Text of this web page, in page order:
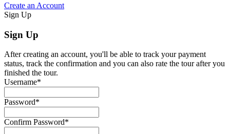
Create an Account
Sign Up
Sign Up
After creating an account, you'll be able to track your payment
status, track the confirmation and you can also rate the tour after you
finished the tour.
Username*
Password*
Confirm Password*